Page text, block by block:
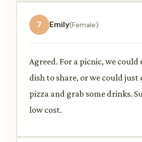
7 Emily(Female)
Agreed. For a picnic, we could
dish to share, or we could just
pizza and grab some drinks.
low cost.